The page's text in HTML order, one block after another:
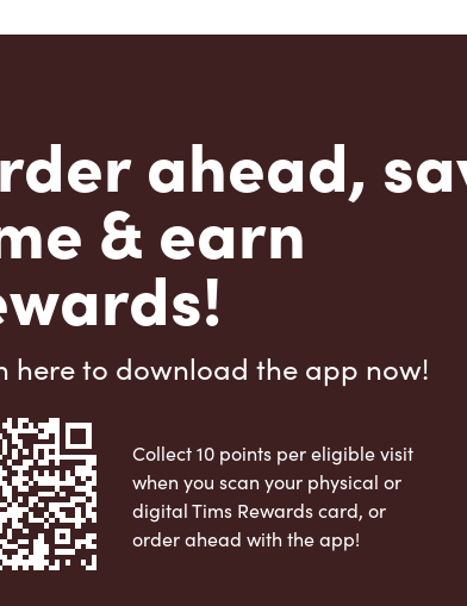
ahead,
& earn
here to download the app now!
Collect 10 points per eligible visit
when you scan your physical or
digital Tims Rewards card, or
order ahead with the app!